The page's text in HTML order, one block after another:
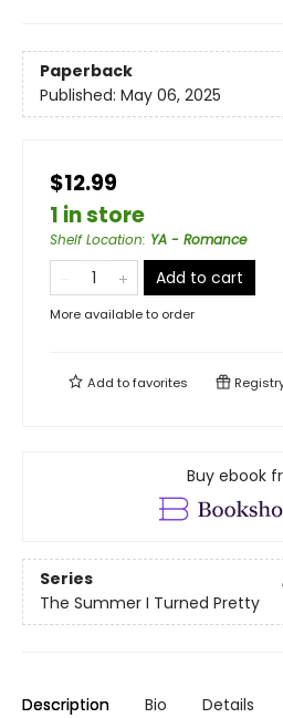
Paperback
Published: May 06, 2025
$12.99
1 in store
Shelf Location: YA - Romance
Add to cart
More available to order
Add tofavorites
Buy ebook
Series
The Summer I Turned Pretty
Description Bio Details